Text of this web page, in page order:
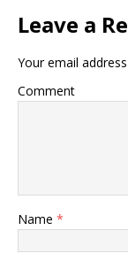
Leave a
Your email
Comment
Name *